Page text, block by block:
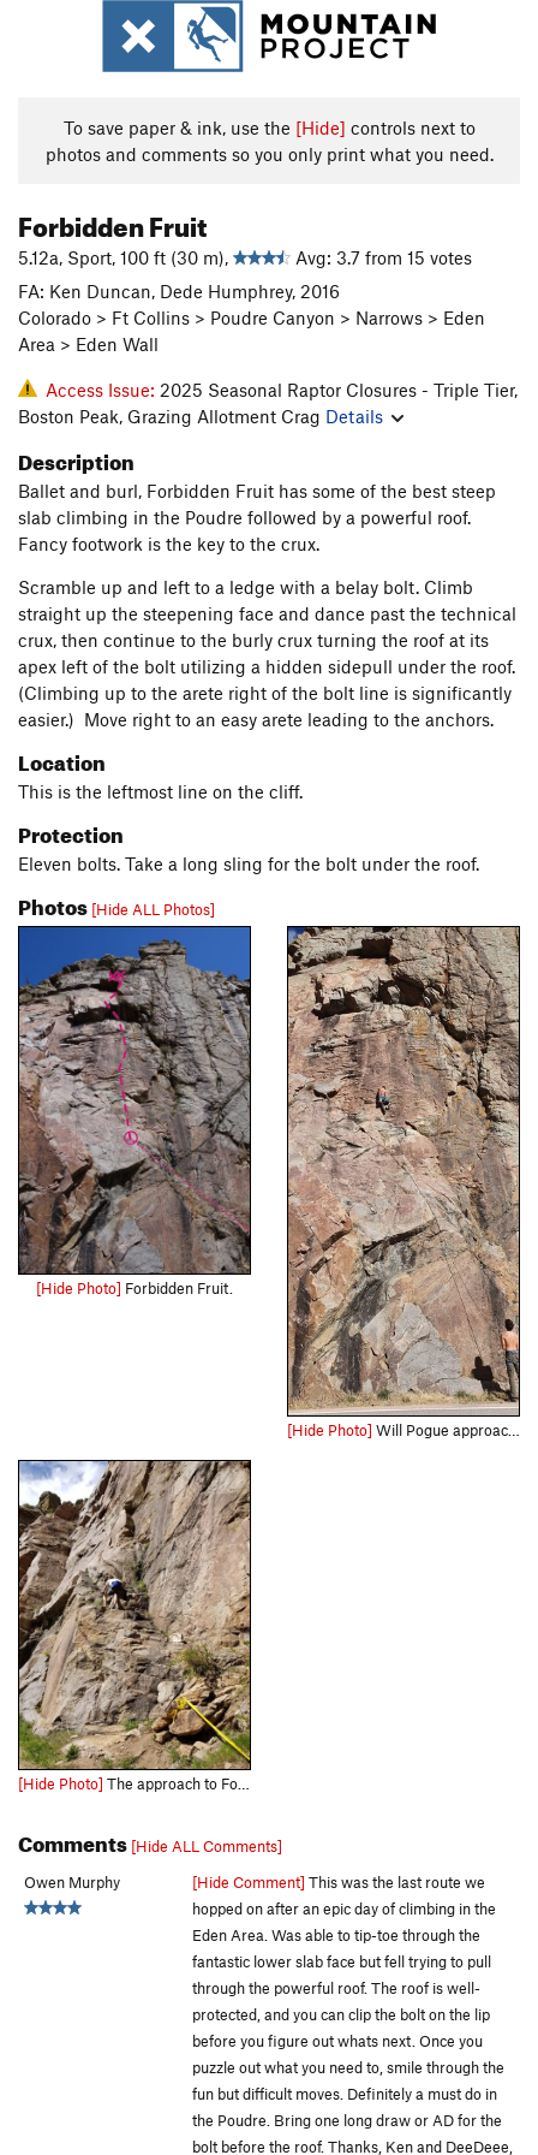
To save paper & ink, use the [Hide] controls next to
photos and comments so you only print what you need.
Forbidden Fruit
5.12a, Sport, 100 ft (30 m),
Avg: 3.7 from 15 votes
FA: Ken Duncan, Dede Humphrey, 2016
Colorado > Ft Collins > Poudre Canyon > Narrows > Eden
Area > Eden Wall
Access Issue: 2025 Seasonal Raptor Closures - Triple Tier,
Boston Peak, Grazing Allotment Crag Details
Description
Ballet and burl, Forbidden Fruit has some of the best steep
slab climbing in the Poudre followed by a powerful roof.
Fancy footwork is the key to the crux.
Scramble up and left to a ledge with a belay bolt. Climb
straight up the steepening face and dance past the technical
crux, then continue to the burly crux turning the roof at its
apex left of the bolt utilizing a hidden sidepull under the roof.
(Climbing up to the arete right of the bolt line is significantly
easier.) Move right to an easy arete leading to the anchors.
Location
This is the leftmost line on the cliff.
Protection
Eleven bolts. Take a long sling for the bolt under the roof.
Photos [Hide ALL Photos]
[Hide Photo] Forbidden Fruit.
[Hide Photo] Will Pogue approaching the crux.
[Hide Photo] The approach to Forbidden Fruit.
Comments [Hide ALL Comments]
Owen Murphy
[Hide Comment] This was the last route we
hopped on after an epic day of climbing in the
Eden Area. Was able to tip-toe through the
fantastic lower slab face but fell trying to pull
through the powerful roof. The roof is well-
protected, and you can clip the bolt on the lip
before you figure out whats next. Once you
puzzle out what you need to, smile through the
fun but difficult moves. Definitely a must do in
the Poudre. Bring one long draw or AD for the
bolt before the roof. Thanks, Ken and DeeDeee,